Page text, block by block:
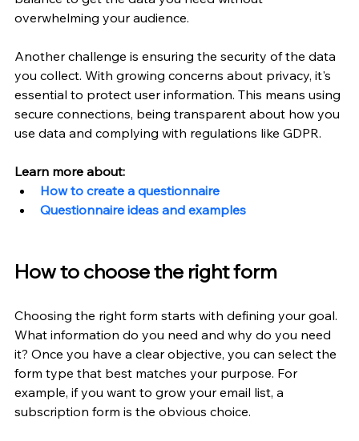
overwhelming your audience.
Another challenge is ensuring the security of the data
you collect. With growing concerns about privacy, it's
essential to protect user information. This means using
secure connections, being transparent about how you
use data and complying with regulations like GDPR.
Learn more about:
How to create a questionnaire
Questionnaire ideas and examples
How to choose the right form
Choosing the right form starts with defining your goal.
What information do you need and why do you need
it? Once you have a clear objective, you can select the
form type that best matches your purpose. For
example, if you want to grow your email list, a
subscription form is the obvious choice.